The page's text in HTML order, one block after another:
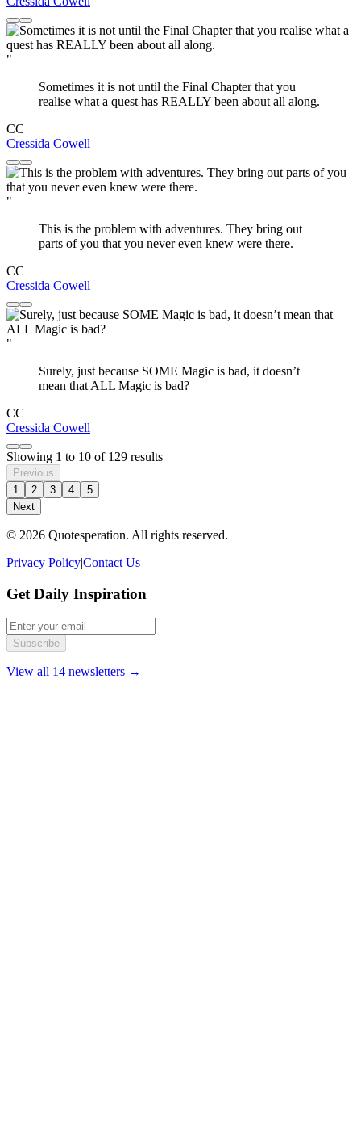
"
Sometimes it is not until the Final Chapter that you
realise what a quest has REALLY been about all along.
CC
Cressida Cowell
"
This is the problem with adventures. They bring out
parts of you that you never even knew were there.
CC
Cressida Cowell
"
Surely, just because SOME Magic is bad, it doesn’t
mean that ALL Magic is bad?
CC
Cressida Cowell
Showing 1 to 10 of 129 results
Previous
1
2 3 4
5
Next
© 2026 Quotesperation. All rights reserved.
Privacy Policy|Contact Us
Get Daily Inspiration
Subscribe
View all 14 newsletters →